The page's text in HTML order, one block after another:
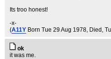
Its troo honest!
-x-
(A11Y Born Tue 29 Aug 1978, Died ,
ok
it was me.